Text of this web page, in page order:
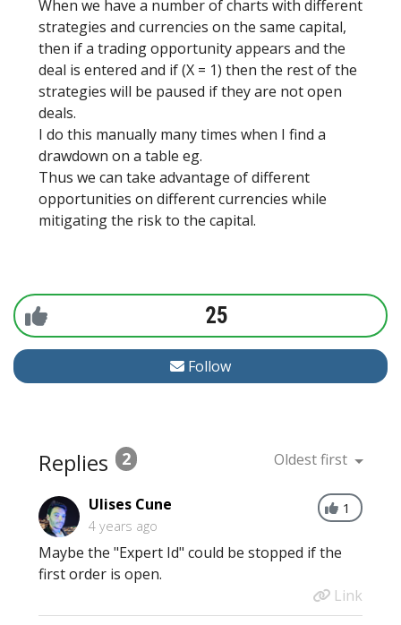
When we have a number of charts with different
strategies and currencies on the same capital,
then if a trading opportunity appears and the
deal is entered and if (X = 1) then the rest of the
strategies will be paused if they are not open
deals.
I do this manually many times when I find a
drawdown on a table eg.
Thus we can take advantage of different
opportunities on different currencies while
mitigating the risk to the capital.
25
Follow
Replies 2 Oldest first
1
Ulises Cune
4 years ago
Maybe the "Expert Id" could be stopped if the
first order is open.
Link